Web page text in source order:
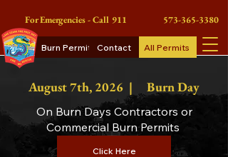
For Emergencies - Call 911 573-365-3380
Burn Permits All Permits
Contact
August 7th, 2026 | Burn Day
On Burn Days Contractors or
Commercial Burn Permits
Click Here